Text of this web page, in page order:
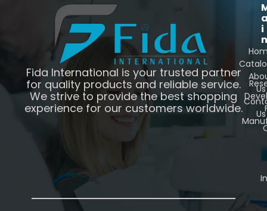
Fida International is your trusted partner
for quality products and reliable service.
We strive to provide the best shopping
experience for our customers worldwide.
i
n
Us
Us